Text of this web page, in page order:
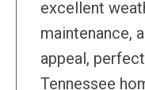
excellent
maintenance,
appeal,
Tennessee